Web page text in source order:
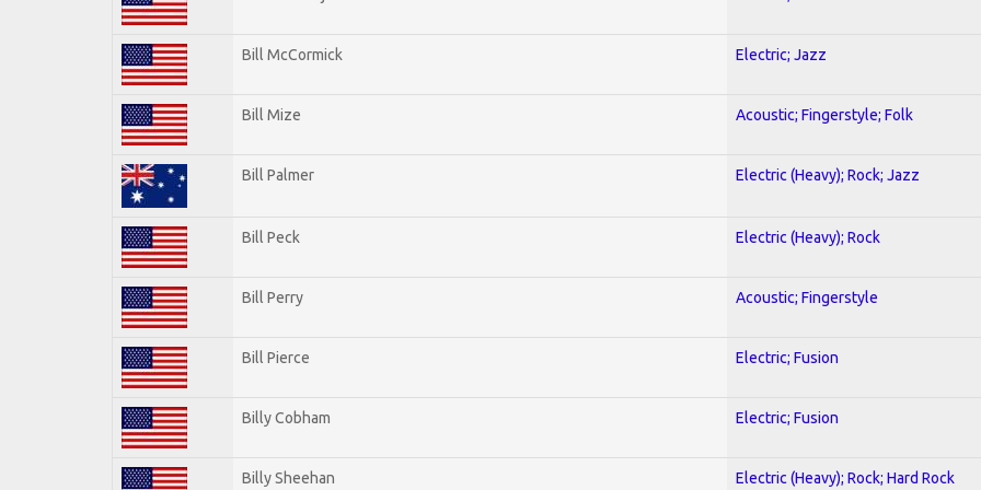
Bill McCormick Electric; Jazz
Bill Mize Acoustic; Fingerstyle; Folk
Bill Palmer Electric (Heavy); Rock; Jazz
Bill Peck Electric (Heavy); Rock
Bill Perry Acoustic; Fingerstyle
Bill Pierce Electric; Fusion
Billy Cobham Electric; Fusion
Billy Sheehan Electric (Heavy); Rock; Hard Rock